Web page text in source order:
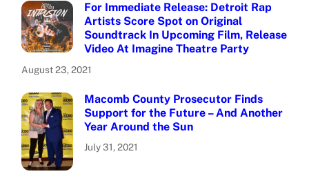
For Immediate Release: Detroit Rap
Artists Score Spot on Original
Soundtrack In Upcoming Film, Release
Video At Imagine Theatre Party
August 23, 2021
Macomb County Prosecutor Finds
Support for the Future – And Another
Year Around the Sun
July 31, 2021